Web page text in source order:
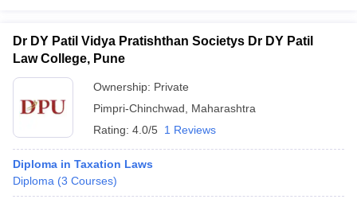
Dr DY Patil Vidya Pratishthan Societys Dr DY Patil
Law College, Pune
Ownership: Private
Pimpri-Chinchwad
Maharashtra
Rating: 4.0/5 1 Reviews
Diploma in Taxation Laws
Diploma (3 Courses)